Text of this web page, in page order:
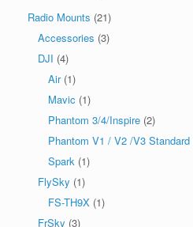
Radio Mounts (21)
Accessories (3)
DJI (4)
Air (1)
Mavic (1)
Phantom 3/4/Inspire (2)
Phantom V1 / V2 /V3 Standard
Spark (1)
FlySky (1)
FS-TH9X (1)
FrSky (3)